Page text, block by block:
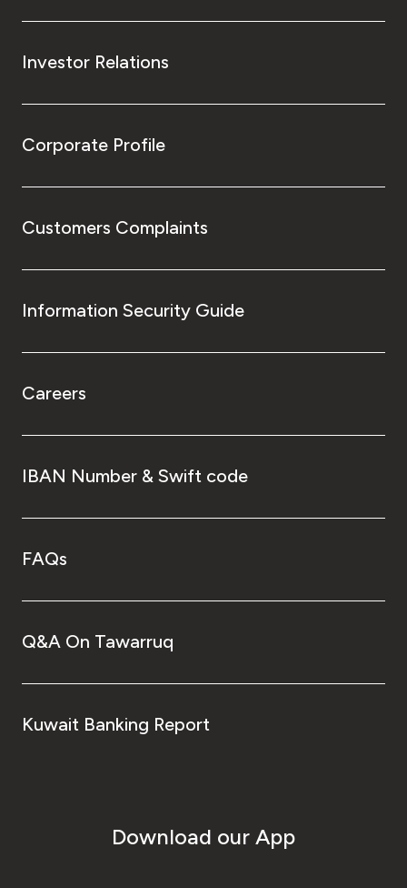
Investor Relations
Corporate Profile
Customers Complaints
Information Security Guide
Careers
IBAN Number & Swift code
FAQs
Q&A On Tawarruq
Kuwait Banking Report
Download our App